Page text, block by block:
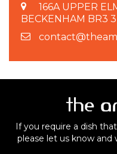
166A UPPER
BECKENHAM BR3
If you require a dish
please let us know and